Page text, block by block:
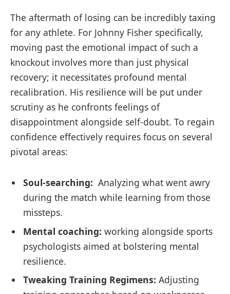
The aftermath of losing can ⁢be incredibly ‌taxing
for‌ any athlete. For Johnny Fisher‌ specifically,
moving past ⁢the emotional‌ impact of such a
knockout involves more than ⁣just physical
recovery; it necessitates profound mental‍
recalibration. His⁣ resilience will⁤ be put under
scrutiny as he confronts feelings of
disappointment alongside self-doubt. To regain
confidence effectively⁢ requires focus on several
pivotal areas:
Soul-searching: ⁢ Analyzing what went awry
during the match while⁤ learning​ from ⁣those
missteps.
Mental coaching: working alongside sports
psychologists aimed‍ at bolstering mental
resilience.
Tweaking Training Regimens: Adjusting